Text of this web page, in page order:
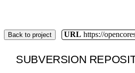
Back to project URL https://
SUBVERSION